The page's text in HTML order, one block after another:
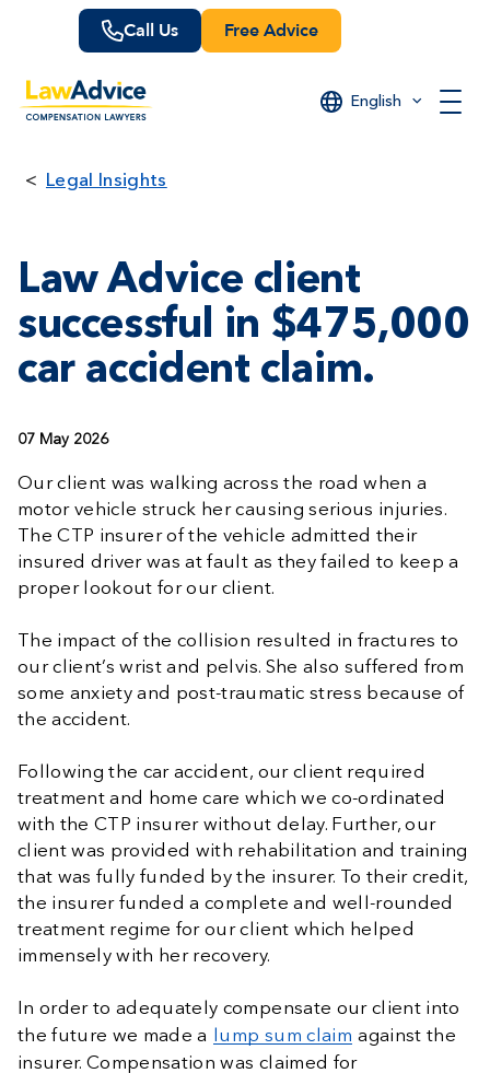
content
English
Call Us Free Advice
Legal Insights
Law Advice client
successful in $475,000
car accident claim.
07 May 2026
Our client was walking across the road when a
motor vehicle struck her causing serious injuries.
The CTP insurer of the vehicle admitted their
insured driver was at fault as they failed to keep a
proper lookout for our client.
The impact of the collision resulted in fractures to
our client’s wrist and pelvis. She also suffered from
some anxiety and post-traumatic stress because of
the accident.
Following the car accident, our client required
treatment and home care which we co-ordinated
with the CTP insurer without delay. Further, our
client was provided with rehabilitation and training
that was fully funded by the insurer. To their credit,
the insurer funded a complete and well-rounded
treatment regime for our client which helped
immensely with her recovery.
In order to adequately compensate our client into
the future we made a
lump sum claim against the
insurer. Compensation was claimed for